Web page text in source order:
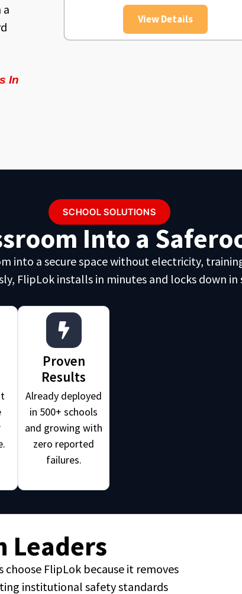
a
In
View Details
SCHOOL SOLUTIONS
Into a
into a secure space without electricity,
FlipLok installs in minutes and locks down in
Proven
Results
Already deployed
in 500+ schools
and growing with
zero reported
failures.
Leaders
FlipLok because it removes
institutional safety standards